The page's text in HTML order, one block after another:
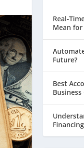
Real-
Mean for
Future?
Best
Financing